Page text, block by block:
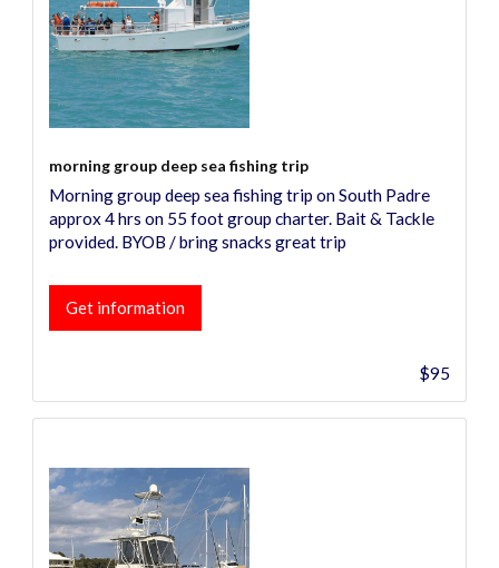
morning group deep sea fishing trip
Morning group deep sea fishing trip on South Padre
approx 4 hrs on 55 foot group charter. Bait & Tackle
provided. BYOB / bring snacks great trip
Get information
$95